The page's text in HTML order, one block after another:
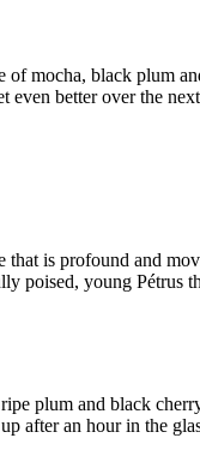
mocha, black plum
even better over the
is profound and
young Pétrus
plum and black
after an hour in the